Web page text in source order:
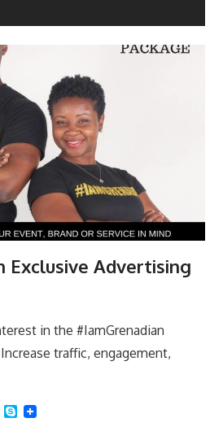
Exclusive Advertising
in the #IamGrenadian
traffic, engagement,
S